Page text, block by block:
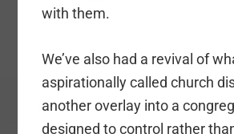
with them.
We’ve also had a revival of
aspirationally called church
another overlay into a
designed to control rather